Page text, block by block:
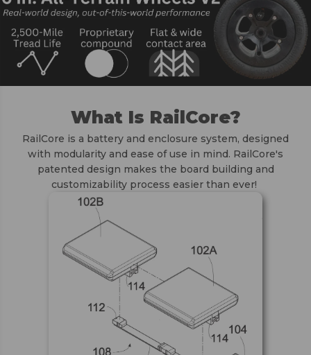
What Is RailCore?
RailCore is a battery and enclosure system, designed
with modularity and ease of use in mind. RailCore's
patented design makes the board building and
customizability process easier than ever!